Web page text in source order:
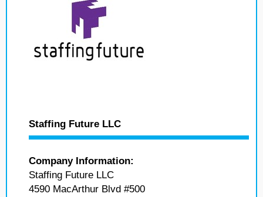
Staffing Future LLC
Company Information:
Staffing Future LLC
4590 MacArthur Blvd #500